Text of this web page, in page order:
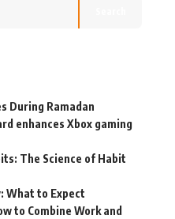
During Ramadan
enhances Xbox gaming
The Science of Habit
What to Expect
to Combine Work and